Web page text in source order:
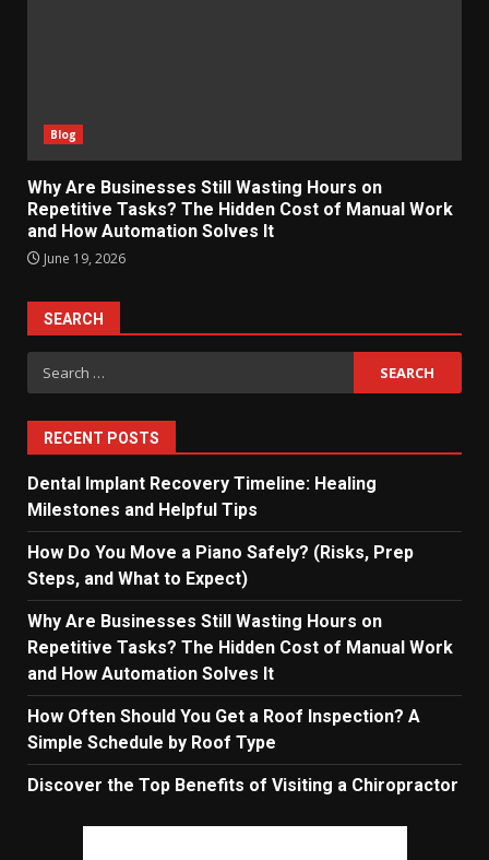
Blog
Why Are Businesses Still Wasting Hours on
Repetitive Tasks? The Hidden Cost of Manual Work
and How Automation Solves It
June 19, 2026
SEARCH
Search
for:
RECENT POSTS
Dental Implant Recovery Timeline: Healing
Milestones and Helpful Tips
How Do You Move a Piano Safely? (Risks, Prep
Steps, and What to Expect)
Why Are Businesses Still Wasting Hours on
Repetitive Tasks? The Hidden Cost of Manual Work
and How Automation Solves It
How Often Should You Get a Roof Inspection? A
Simple Schedule by Roof Type
Discover the Top Benefits of Visiting a Chiropractor